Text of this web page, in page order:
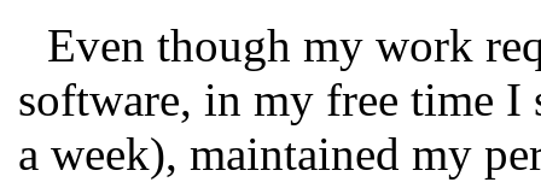
Even though my work
software, in my free time I
a week), maintained my